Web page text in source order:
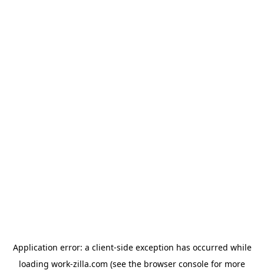
Application error: a client-side exception has occurred while
loading work-zilla.com (see the browser console for more